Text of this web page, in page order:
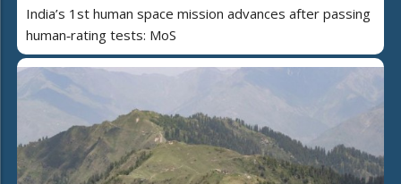
India’s 1st human space mission advances after passing
human‑rating tests: MoS